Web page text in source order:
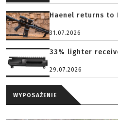
Haenel returns to
31.07.2026
33% lighter
29.07.2026
WYPOSAŻENIE